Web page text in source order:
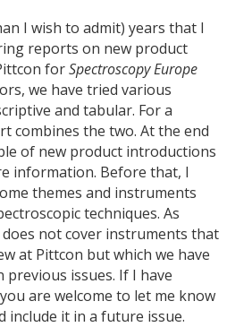
I wish to admit) years that I
reports on new product
forSpectroscopy Europe
we have tried various
and tabular. For a
combines the two. At the end
of new product introductions
information. Before that, I
themes and instruments
techniques. As
not cover instruments that
at Pittcon but which we have
previous issues. If I have
are welcome to let me know
include it in a future issue.